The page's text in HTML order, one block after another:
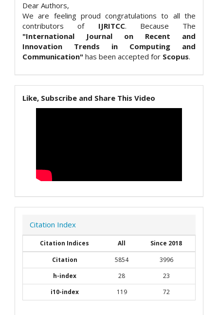
Dear Authors,
We are feeling proud congratulations to all the
contributors of IJRITCC. Because The
"International Journal on Recent and
Innovation Trends in Computing and
Communication" has been accepted for Scopus.
Like, Subscribe and Share This Video
Citation Index
Citation Indices All
Since 2018
Citation
5854
3996
h-index
28
23
i10-index
119 72